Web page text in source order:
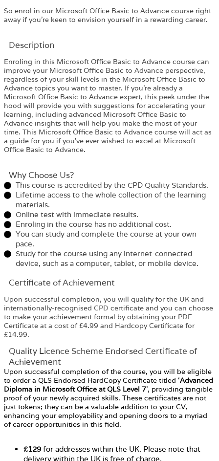
So enrol in our Microsoft Office Basic to Advance course right
away if you’re keen to envision yourself in a rewarding career.
Description
Enroling in this Microsoft Office Basic to Advance course can
improve your Microsoft Office Basic to Advance perspective,
regardless of your skill levels in the Microsoft Office Basic to
Advance topics you want to master. If you’re already a
Microsoft Office Basic to Advance expert, this peek under the
hood will provide you with suggestions for accelerating your
learning, including advanced Microsoft Office Basic to
Advance insights that will help you make the most of your
time. This Microsoft Office Basic to Advance course will act as
a guide for you if you’ve ever wished to excel at Microsoft
Office Basic to Advance.
Why Choose Us?​
This course is accredited by the CPD Quality Standards.
Lifetime access to the whole collection of the learning
materials.
Online test with immediate results.
Enroling in the course has no additional cost.
You can study and complete the course at your own
pace.
Study for the course using any internet-connected
device, such as a computer, tablet, or mobile device.
Certificate of Achievement
Upon successful completion, you will qualify for the UK and
internationally-recognised CPD certificate and you can choose
to make your achievement formal by obtaining your PDF
Certificate at a cost of £4.99 and Hardcopy Certificate for
£14.99.
Quality Licence Scheme Endorsed Certificate of
Achievement
Upon successful completion of the course, you will be eligible
to order a QLS Endorsed HardCopy Certificate titled ‘Advanced
Diploma in Microsoft Office at QLS Level 7’, providing tangible
proof of your newly acquired skills. These certificates are not
just tokens; they can be a valuable addition to your CV,
enhancing your employability and opening doors to a myriad
of career opportunities in this field.
£129for addresses within the UK. Please note that
delivery within the UK is free of charge.